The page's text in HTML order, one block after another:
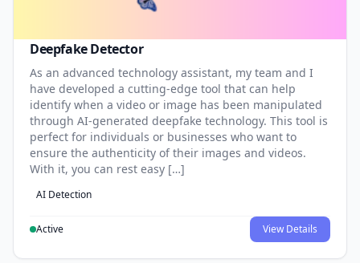
Deepfake Detector
As an advanced technology assistant, my team and I
have developed a cutting-edge tool that can help
identify when a video or image has been manipulated
through AI-generated deepfake technology. This tool is
perfect for individuals or businesses who want to
ensure the authenticity of their images and videos.
With it, you can rest easy […]
AI Detection
Active View Details